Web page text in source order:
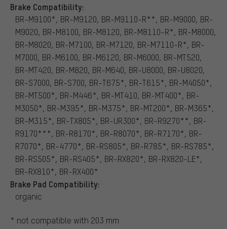
Brake Compatibility:
BR-M9100*, BR-M9120, BR-M9110-R**, BR-M9000, BR-
M9020, BR-M8100, BR-M8120, BR-M8110-R*, BR-M8000,
BR-M8020, BR-M7100, BR-M7120, BR-M7110-R*, BR-
M7000, BR-M6100, BR-M6120, BR-M6000, BR-MT520,
BR-MT420, BR-M820, BR-M640, BR-U8000, BR-U8020,
BR-S7000, BR-S700, BR-T675*, BR-T615*, BR-M4050*,
BR-MT500*, BR-M446*, BR-MT410, BR-MT400*, BR-
M3050*, BR-M395*, BR-M375*, BR-MT200*, BR-M365*,
BR-M315*, BR-TX805*, BR-UR300*, BR-R9270**, BR-
R9170***, BR-R8170*, BR-R8070*, BR-R7170*, BR-
R7070*, BR-4770*, BR-RS805*, BR-R785*, BR-RS785*,
BR-RS505*, BR-RS405*, BR-RX820*, BR-RX820-LE*,
BR-RX810*, BR-RX400*
Brake Pad Compatibility:
organic
* not compatible with 203 mm